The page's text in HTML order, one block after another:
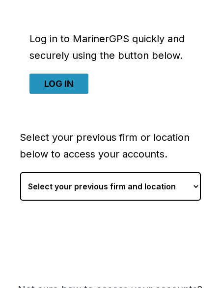
Log in to MarinerGPS quickly and
securely using the button below.
LOG IN
Select your previous firm or location
below to access your accounts.
l
r